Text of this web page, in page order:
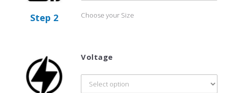
Step 2 Choose your Size
Voltage